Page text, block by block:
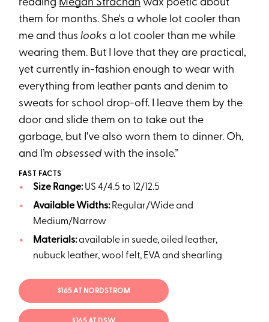
reading Megan Strachan wax poetic about
them for months. She's a whole lot cooler than
me and thus looks a lot cooler than me while
wearing them. But I love that they are practical,
yet currently in-fashion enough to wear with
everything from leather pants and denim to
sweats for school drop-off. I leave them by the
door and slide them on to take out the
garbage, but I've also worn them to dinner. Oh,
and I’m obsessed with the insole.”
FAST FACTS
Size Range:US 4/4.5 to 12/12.5
Available Widths: Regular/Wide and
Medium/Narrow
Materials:available in suede, oiled leather,
nubuck leather, wool felt, EVA and shearling
$165 AT NORDSTROM